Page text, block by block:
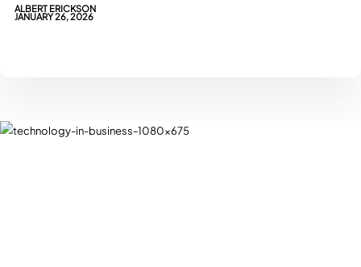
ALBERT ERICKSON
JANUARY 26, 2026